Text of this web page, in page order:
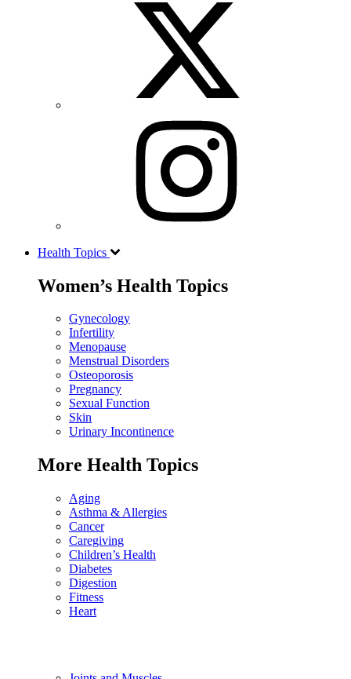
Health Topics
Women’s Health Topics
Gynecology
Infertility
Menopause
Menstrual Disorders
Osteoporosis
Pregnancy
Sexual Function
Skin
Urinary Incontinence
More Health Topics
Aging
Asthma & Allergies
Cancer
Caregiving
Children’s Health
Diabetes
Digestion
Fitness
Heart